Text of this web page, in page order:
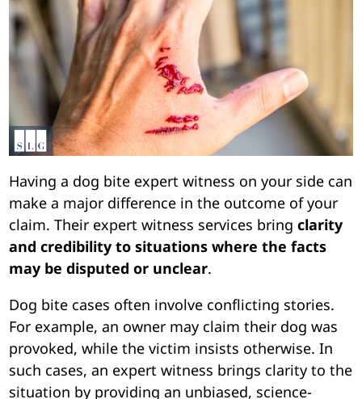
Having a dog bite expert witness on your side can
make a major difference in the outcome of your
claim. Their expert witness services bringclarity
and credibility to situations where the facts
may be disputed or unclear.
Dog bite cases often involve conflicting stories.
For example, an owner may claim their dog was
provoked, while the victim insists otherwise. In
such cases, an expert witness brings clarity to the
situation by providing an unbiased, science-